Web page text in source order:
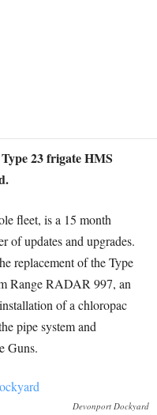
23 frigate HMS
fleet, is a 15 month
of updates and upgrades.
replacement of the Type
Range RADAR 997, an
of a chloropac
pipe system and
Guns.
Devonport Dockyard